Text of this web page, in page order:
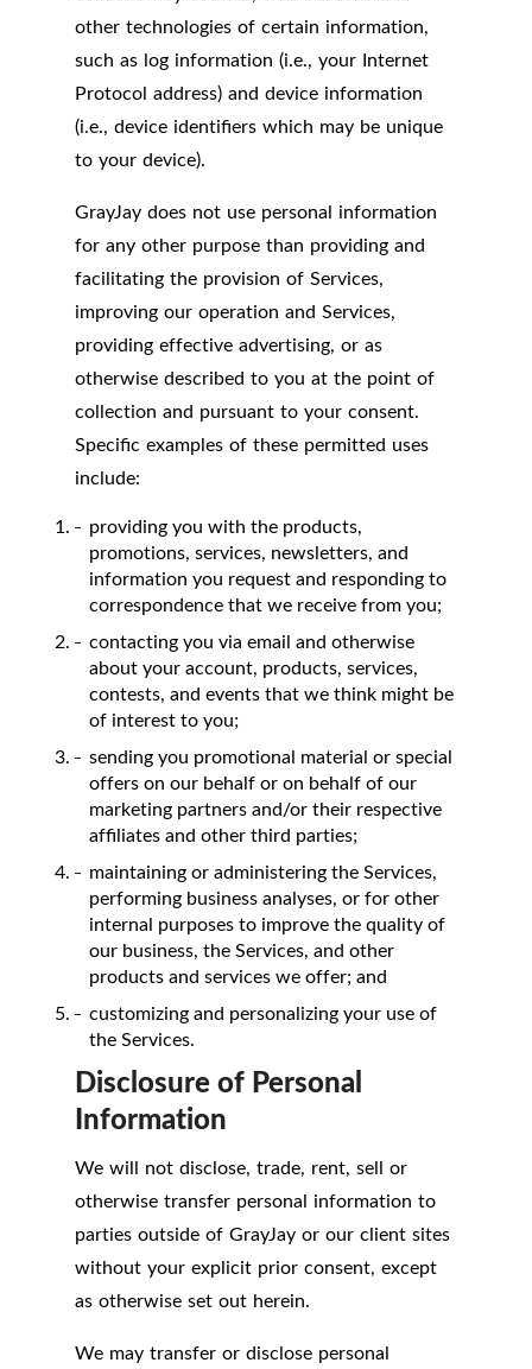
other technologies of certain information,
such as log information (i.e., your Internet
Protocol address) and device information
(i.e., device identifiers which may be unique
to your device).
GrayJay does not use personal information
for any other purpose than providing and
facilitating the provision of Services,
improving our operation and Services,
providing effective advertising, or as
otherwise described to you at the point of
collection and pursuant to your consent.
Specific examples of these permitted uses
include:
providing you with the products,
promotions, services, newsletters, and
information you request and responding to
correspondence that we receive from you;
contacting you via email and otherwise
about your account, products, services,
contests, and events that we think might be
of interest to you;
sending you promotional material or special
offers on our behalf or on behalf of our
marketing partners and/or their respective
affiliates and other third parties;
maintaining or administering the Services,
performing business analyses, or for other
internal purposes to improve the quality of
our business, the Services, and other
products and services we offer; and
customizing and personalizing your use of
the Services.
Disclosure of Personal
Information
We will not disclose, trade, rent, sell or
otherwise transfer personal information to
parties outside of GrayJay or our client sites
without your explicit prior consent, except
as otherwise set out herein.
We may transfer or disclose personal